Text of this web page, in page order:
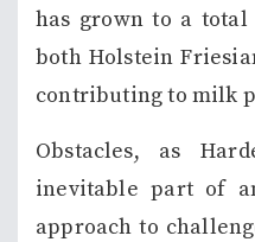
has grown to a total
both Holstein
contributing to milk
Obstacles, as
inevitable part of
approach to